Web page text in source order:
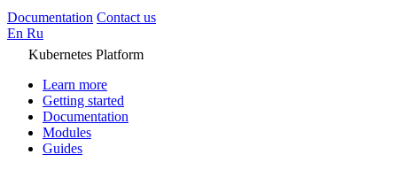
Documentation Contact us
En Ru
Kubernetes Platform
Learn more
Getting started
Documentation
Modules
Guides